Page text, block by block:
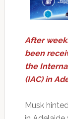
After
been
the
(IAC) in
Musk